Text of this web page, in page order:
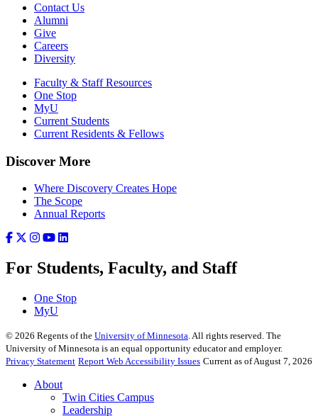
Contact Us
Alumni
Give
Careers
Diversity
Faculty & Staff Resources
One Stop
MyU
Current Students
Current Residents & Fellows
Discover More
Where Discovery Creates Hope
The Scope
Annual Reports
For Students, Faculty, and Staff
One Stop
MyU
© 2026 Regents of the University of Minnesota. All rights reserved. The
University of Minnesota is an equal opportunity educator and employer.
Privacy Statement Report Web Accessibility Issues Current as of August 7, 2026
About
Twin Cities Campus
Leadership